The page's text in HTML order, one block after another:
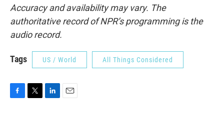
Accuracy and availability may vary. The
authoritative record of NPR’s programming is the
audio record.
Tags US / World All Things Considered